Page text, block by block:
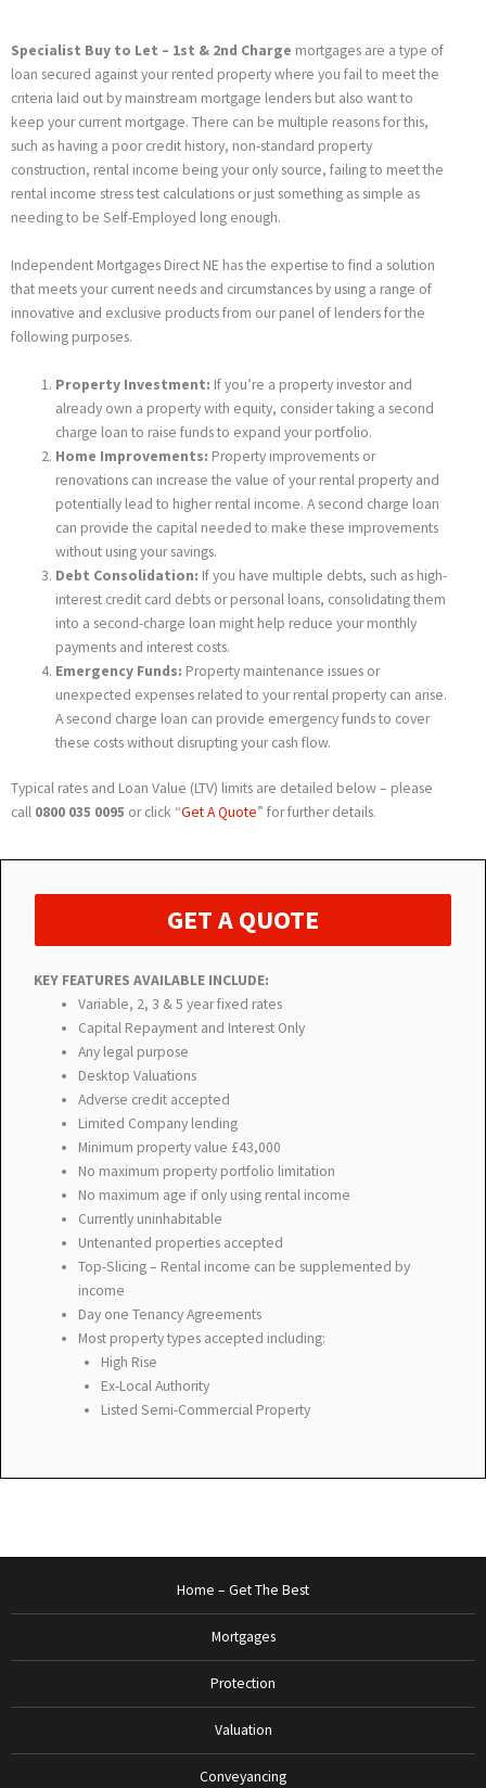
Specialist Buy to Let – 1st & 2nd Charge mortgages are a type of
loan secured against your rented property where you fail to meet the
criteria laid out by mainstream mortgage lenders but also want to
keep your current mortgage. There can be multiple reasons for this,
such as having a poor credit history, non-standard property
construction, rental income being your only source, failing to meet the
rental income stress test calculations or just something as simple as
needing to be Self-Employed long enough.
Independent Mortgages Direct NE has the expertise to find a solution
that meets your current needs and circumstances by using a range of
innovative and exclusive products from our panel of lenders for the
following purposes.
Property Investment: If you’re a property investor and
already own a property with equity, consider taking a second
charge loan to raise funds to expand your portfolio.
Home Improvements: Property improvements or
renovations can increase the value of your rental property and
potentially lead to higher rental income. A second charge loan
can provide the capital needed to make these improvements
without using your savings.
Debt Consolidation: If you have multiple debts, such as high-
interest credit card debts or personal loans, consolidating them
into a second-charge loan might help reduce your monthly
payments and interest costs.
Emergency Funds: Property maintenance issues or
unexpected expenses related to your rental property can arise.
A second charge loan can provide emergency funds to cover
these costs without disrupting your cash flow.
Typical rates and Loan Value (LTV) limits are detailed below – please
call 0800 035 0095 or click “Get A Quote” for further details.
GET A QUOTE
KEY FEATURES AVAILABLE INCLUDE:
Variable, 2, 3 & 5 year fixed rates
Capital Repayment and Interest Only
Any legal purpose
Desktop Valuations
Adverse credit accepted
Limited Company lending
Minimum property value £43,000
No maximum property portfolio limitation
No maximum age if only using rental income
Currently uninhabitable
Untenanted properties accepted
Top-Slicing – Rental income can be supplemented by
income
Day one Tenancy Agreements
Most property types accepted including:
High Rise
Ex-Local Authority
Listed Semi-Commercial Property
Home – Get The Best
Mortgages
Protection
Valuation
Conveyancing